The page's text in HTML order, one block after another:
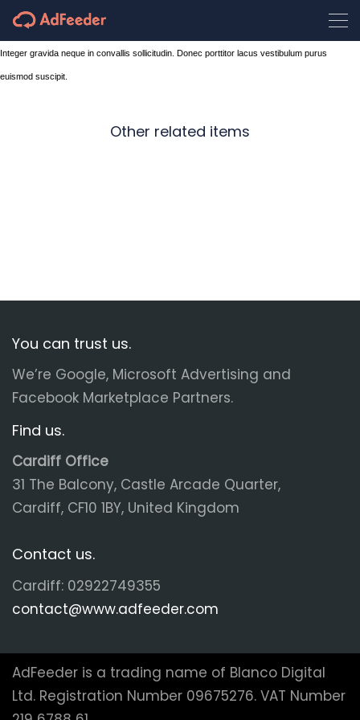
Integer gravida neque in convallis sollicitudin. Donec porttitor lacus vestibulum purus
euismod suscipit.
Other related items
You can trust us.
We’re Google, Microsoft Advertising and
Facebook Marketplace Partners.
Find us.
Cardiff Office
31 The Balcony, Castle Arcade Quarter,
Cardiff, CF10 1BY, United Kingdom
Contact us.
Cardiff: 02922749355
contact@www.adfeeder.com
AdFeeder is a trading name of Blanco Digital
Ltd. Registration Number 09675276. VAT Number